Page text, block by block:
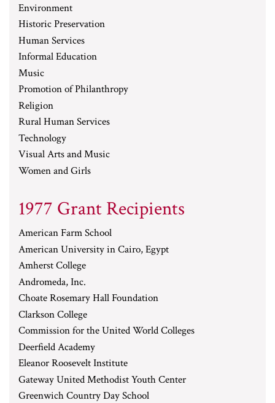
Environment
Historic Preservation
Human Services
Informal Education
Music
Promotion of Philanthropy
Religion
Rural Human Services
Technology
Visual Arts and Music
Women and Girls
1977 Grant Recipients
American Farm School
American University in Cairo, Egypt
Amherst College
Andromeda, Inc.
Choate Rosemary Hall Foundation
Clarkson College
Commission for the United World Colleges
Deerfield Academy
Eleanor Roosevelt Institute
Gateway United Methodist Youth Center
Greenwich Country Day School